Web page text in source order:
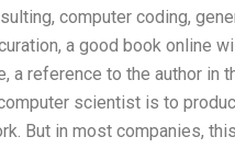
computer coding,
a good book online
a reference to the author in
scientist is to
But in most companies,